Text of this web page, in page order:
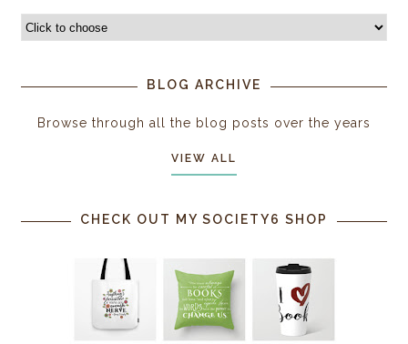
BLOG ARCHIVE
Browse through all the blog posts over the years
VIEW ALL
CHECK OUT MY SOCIETY6 SHOP